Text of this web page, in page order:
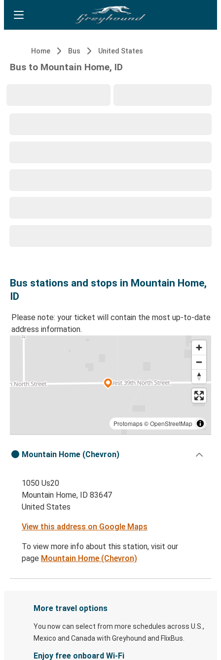
Home Bus United States
Bus to Mountain Home, ID
Bus stations and stops in Mountain Home,
ID
Please note: your ticket will contain the most up-to-date
address information.
Protomaps©OpenStreetMap
Mountain Home (Chevron)
1050 Us20
Mountain Home, ID 83647
United States
View this address on Google Maps
To view more info about this station, visit our
page Mountain Home (Chevron)
More travel options
You now can select from more schedules across U.S.,
Mexico and Canada with Greyhound and FlixBus.
Enjoy free onboard Wi-Fi